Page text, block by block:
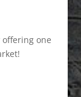
one